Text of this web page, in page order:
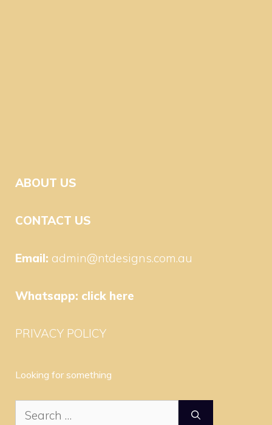
ABOUT US
CONTACT US
Email: admin@ntdesigns.com.au
Whatsapp: click here
PRIVACY POLICY
Looking for something
Search